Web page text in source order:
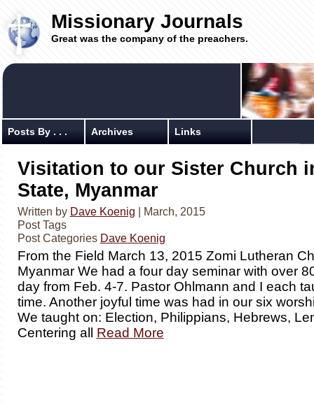
Missionary Journals
Great was the company of the preachers.
Posts By . . . Archives Links
Visitation to our Sister Church
State, Myanmar
Written by Dave Koenig | March, 2015
Post Tags
Post Categories Dave Koenig
From the Field March 13, 2015 Zomi Lutheran
Myanmar We had a four day seminar with over
day from Feb. 4-7. Pastor Ohlmann and I each
time. Another joyful time was had in our six
We taught on: Election, Philippians, Hebrews,
Centering all Read More